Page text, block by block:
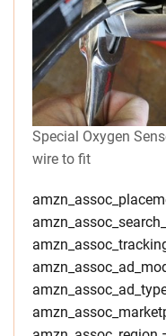
Special Oxygen
wire to fit